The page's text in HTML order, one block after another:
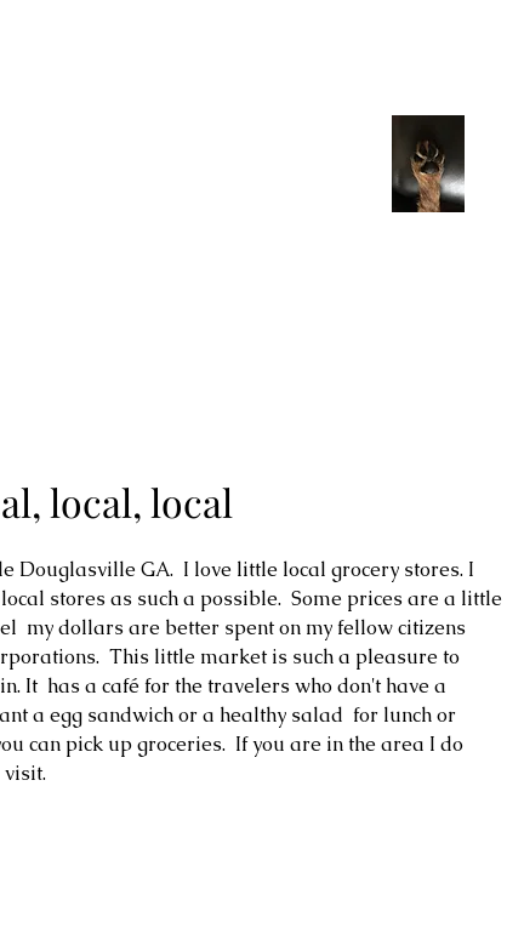
local, local
Douglasville GA.  I love little local grocery stores. I
stores as such a possible.  Some prices are a little
my dollars are better spent on my fellow citizens
This little market is such a pleasure to
It  has a café for the travelers who don't have a
a egg sandwich or a healthy salad  for lunch or
can pick up groceries.  If you are in the area I do